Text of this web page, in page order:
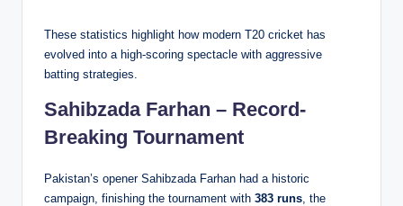
These statistics highlight how modern T20 cricket has
evolved into a high-scoring spectacle with aggressive
batting strategies.
Sahibzada Farhan – Record-
Breaking Tournament
Pakistan’s opener Sahibzada Farhan had a historic
campaign, finishing the tournament with 383 runs , the